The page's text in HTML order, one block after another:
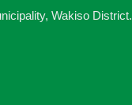
Wakiso